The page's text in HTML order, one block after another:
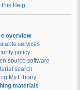
this Help
overview
services
policy
source software
search
My Library
materials